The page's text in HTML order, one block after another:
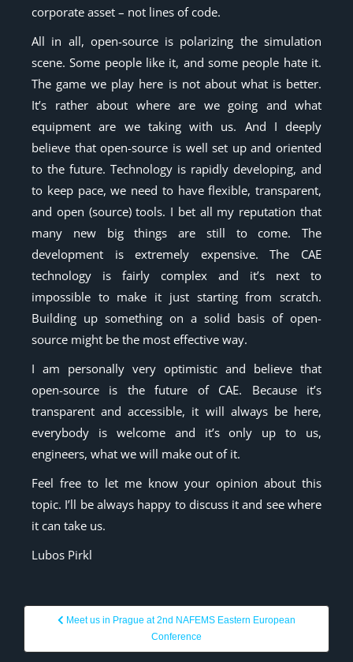
corporate asset – not lines of code.
All in all, open-source is polarizing the simulation
scene. Some people like it, and some people hate it.
The game we play here is not about what is better.
It’s rather about where are we going and what
equipment are we taking with us. And I deeply
believe that open-source is well set up and oriented
to the future. Technology is rapidly developing, and
to keep pace, we need to have flexible, transparent,
and open (source) tools. I bet all my reputation that
many new big things are still to come. The
development is extremely expensive. The CAE
technology is fairly complex and it’s next to
impossible to make it just starting from scratch.
Building up something on a solid basis of open-
source might be the most effective way.
I am personally very optimistic and believe that
open-source is the future of CAE. Because it’s
transparent and accessible, it will always be here,
everybody is welcome and it’s only up to us,
engineers, what we will make out of it.
Feel free to let me know your opinion about this
topic. I’ll be always happy to discuss it and see where
it can take us.
Lubos Pirkl
Meet us in Prague at 2nd NAFEMS Eastern European
Conference